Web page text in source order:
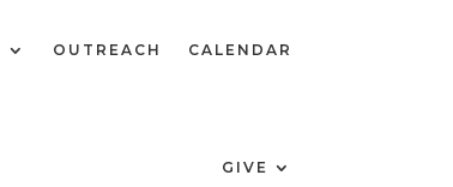
OUTREACH CALENDAR
GIVE